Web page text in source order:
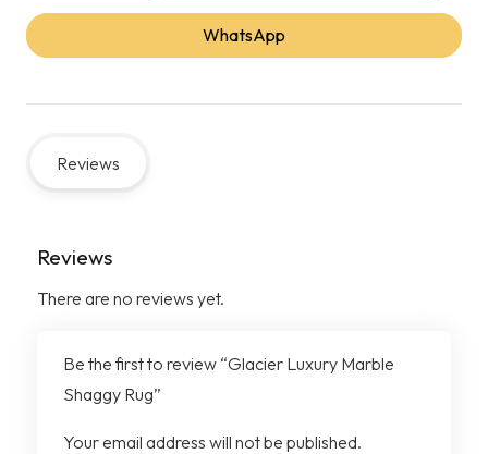
style with everyday comfort and durability.
Pack Contents
Luxury
Marble
WhatsApp
Reviews
Reviews
There are no reviews yet.
Be the first to review “Glacier Luxury Marble
Shaggy Rug”
Your email address will not be published.